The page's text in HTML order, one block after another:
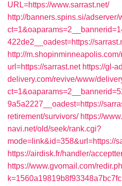
URL=https://www.sarrast.net/
http://banners.spins.si/
422de2__oadest=https://
http://
url=https://sarrast.net https://gl-
delivery.com/revive/www/
9a5a2227__oadest=https://
retirement/survivors/ https://
navi.net/old/seek/rank.cgi?
mode=link&id=358&url=https://
https://airdisk.fr/handler/
https://www.gvomail.com/